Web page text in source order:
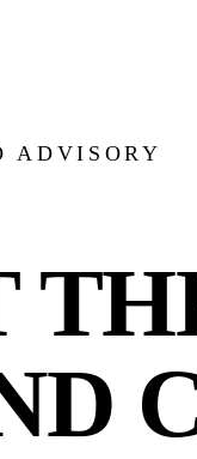
ADVISORY